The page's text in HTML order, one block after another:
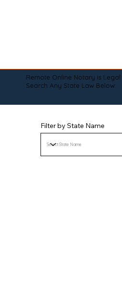
Remote Online Notary is Legal
Search Any State Law Below:
Filter by State Name